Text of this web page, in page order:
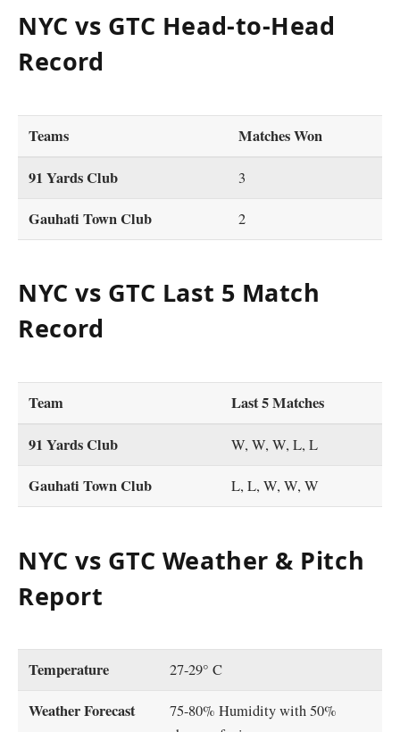
NYC vs GTC Head-to-Head
Record
Teams
Matches Won
91 Yards Club
3
Gauhati Town Club 2
NYC vs GTC Last 5 Match
Record
Team
Last 5 Matches
91 Yards Club
W, W, W, L, L
Gauhati Town Club L, L, W, W, W
NYC vs GTC Weather & Pitch
Report
Temperature 27-29° C
Weather Forecast
75-80% Humidity with 50%